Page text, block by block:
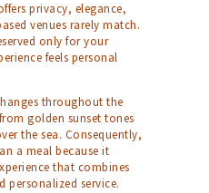
privacy, elegance,
venues rarely match.
only for your
feels personal
throughout the
golden sunset tones
the sea. Consequently,
a meal because it
that combines
personalized service.